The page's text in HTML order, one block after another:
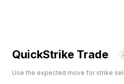
QuickStrike Trade
Use the expected move for strike